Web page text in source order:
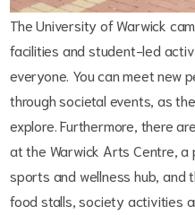
The University of Warwick
facilities and student-led
everyone. You can meet new
through societal events, as
explore. Furthermore, there
at the Warwick Arts Centre,
sports and wellness hub, and
food stalls, society activities